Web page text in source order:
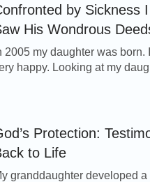
“Like all things, man
and rain and
the orchestration of
of God, everything of
or not you believe
which God presides
in the Flesh)
all mankind live under
by Sickness
His Wondrous
2005 my daughter was born.
happy. Looking at my
Protection:
to Life
granddaughter developed